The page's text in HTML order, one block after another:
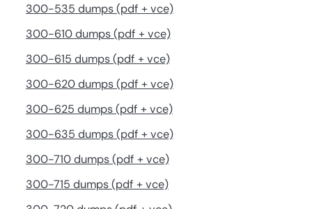
300-535 dumps (pdf + vce)
300-610 dumps (pdf + vce)
300-615 dumps (pdf + vce)
300-620 dumps (pdf + vce)
300-625 dumps (pdf + vce)
300-635 dumps (pdf + vce)
300-710 dumps (pdf + vce)
300-715 dumps (pdf + vce)